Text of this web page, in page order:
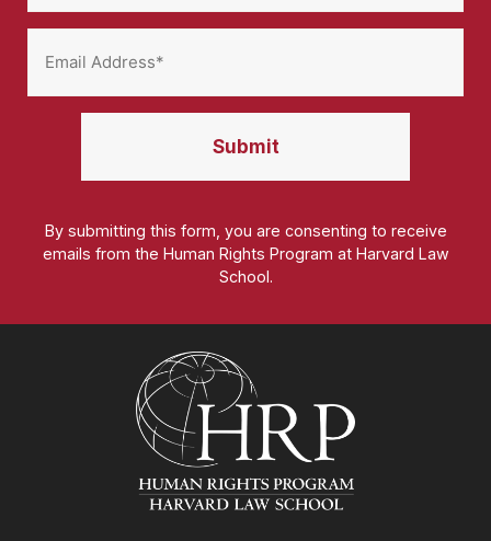
By submitting this form, you are consenting to receive
emails from the Human Rights Program at Harvard Law
School.